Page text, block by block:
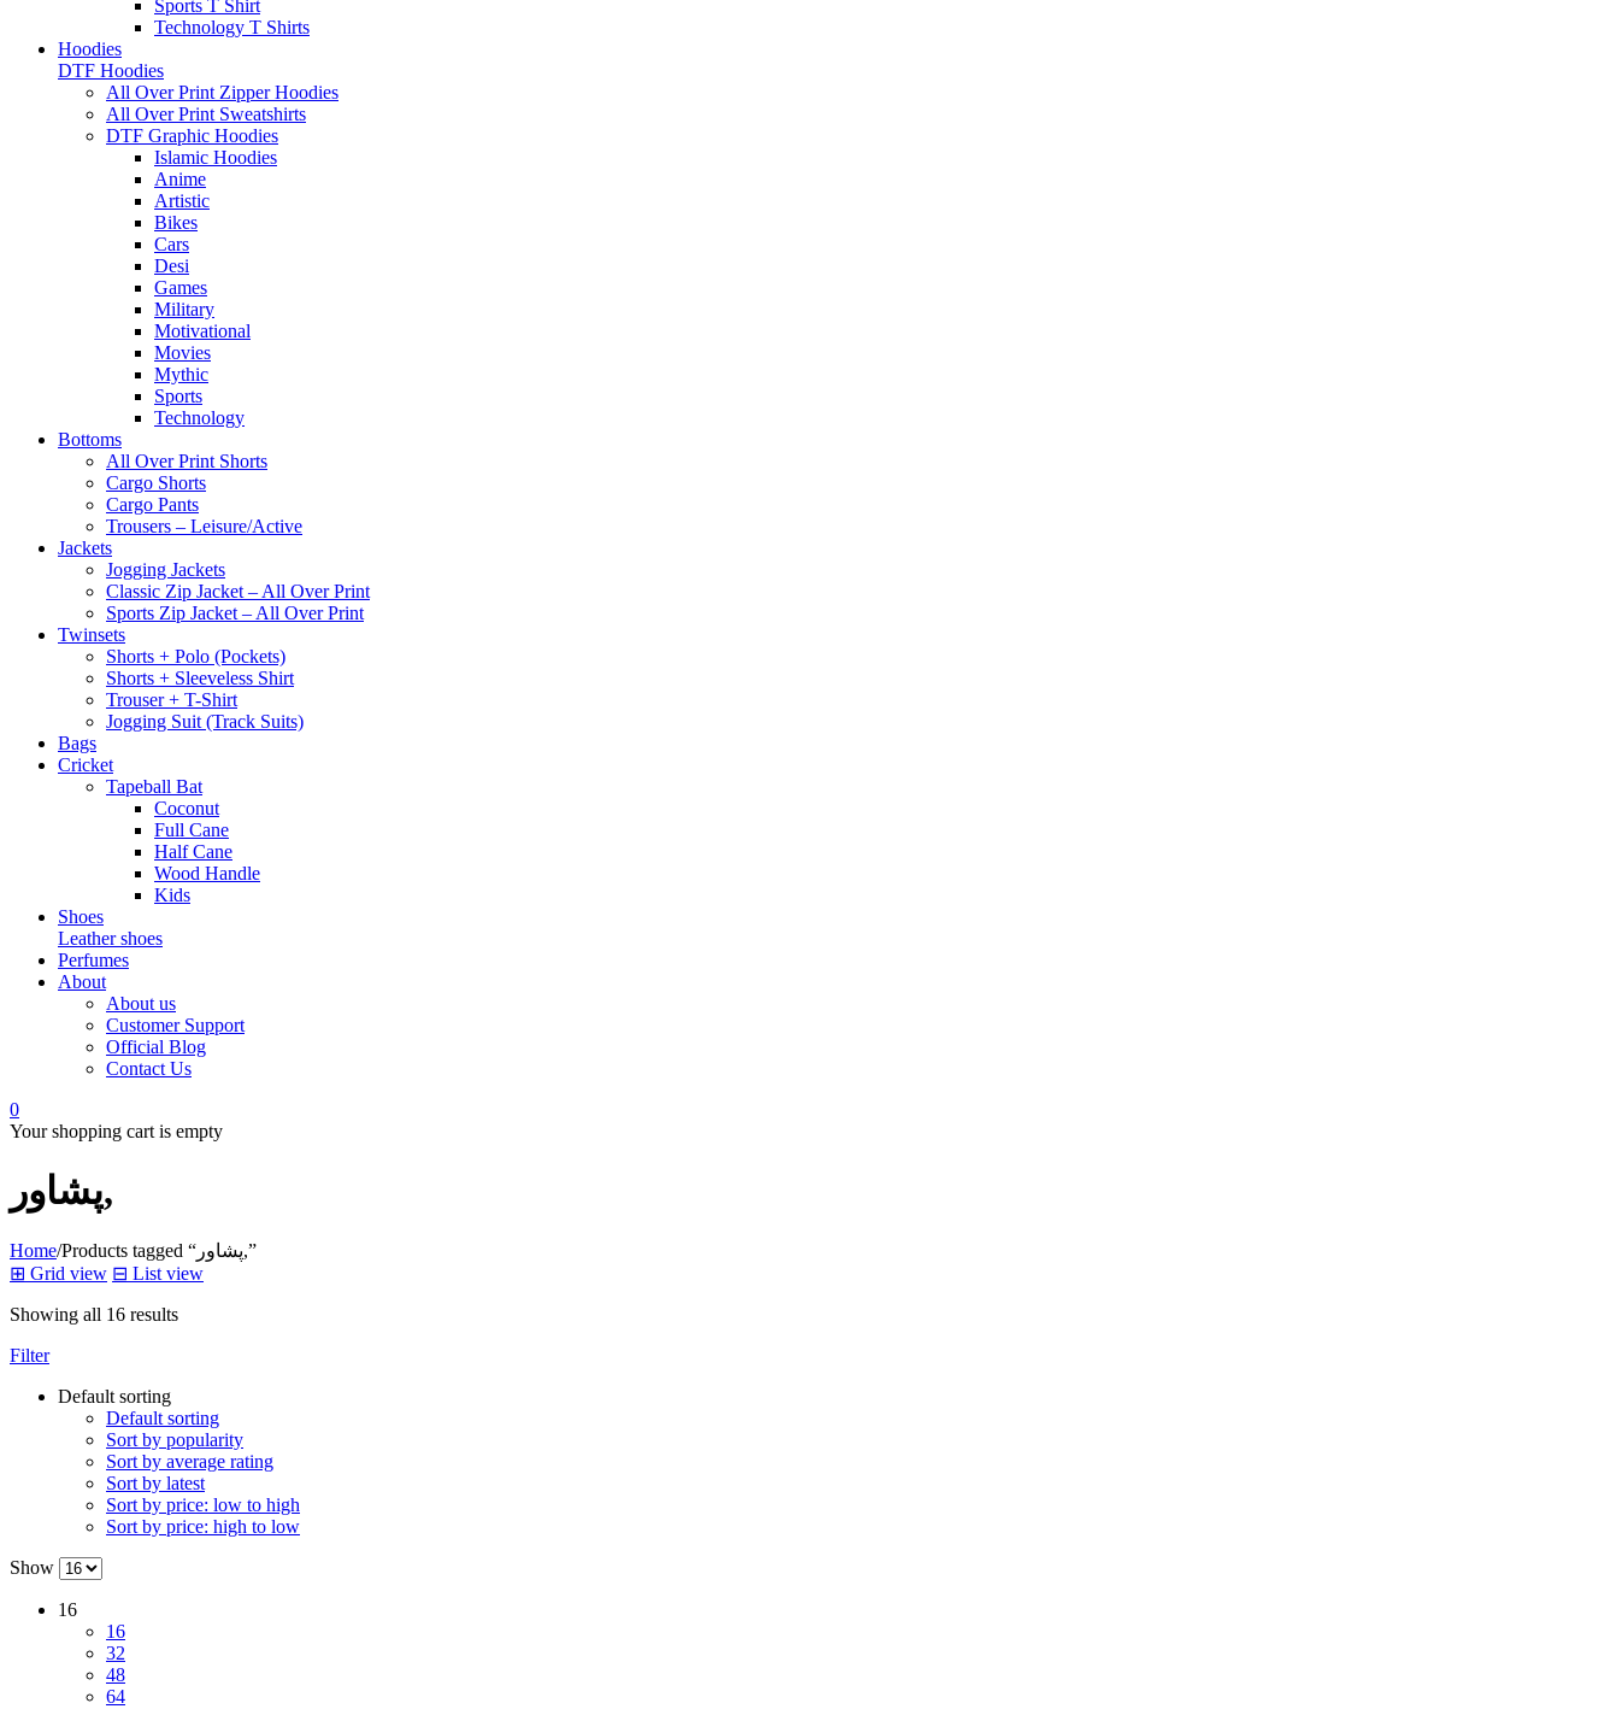
Sports T Shirt
Technology T Shirts
Hoodies
DTF Hoodies
All Over Print Zipper Hoodies
All Over Print Sweatshirts
DTF Graphic Hoodies
Islamic Hoodies
Anime
Artistic
Bikes
Cars
Desi
Games
Military
Motivational
Movies
Mythic
Sports
Technology
Bottoms
All Over Print Shorts
Cargo Shorts
Cargo Pants
Trousers – Leisure/Active
Jackets
Jogging Jackets
Classic Zip Jacket – All Over Print
Sports Zip Jacket – All Over Print
Twinsets
Shorts + Polo (Pockets)
Shorts + Sleeveless Shirt
Trouser + T-Shirt
Jogging Suit (Track Suits)
Bags
Cricket
Tapeball Bat
Coconut
Full Cane
Half Cane
Wood Handle
Kids
Shoes
Leather shoes
Perfumes
About
About us
Customer Support
Official Blog
Contact Us
0
Your shopping cart is empty
پشاور,
Home/
Products tagged “پشاور,”
⊞ Grid view ⊟ List view
Showing all 16 results
Filter
Default sorting
Default sorting
Sort by popularity
Sort by average rating
Sort by latest
Sort by price: low to high
Sort by price: high to low
Show
16
16
32
48
64